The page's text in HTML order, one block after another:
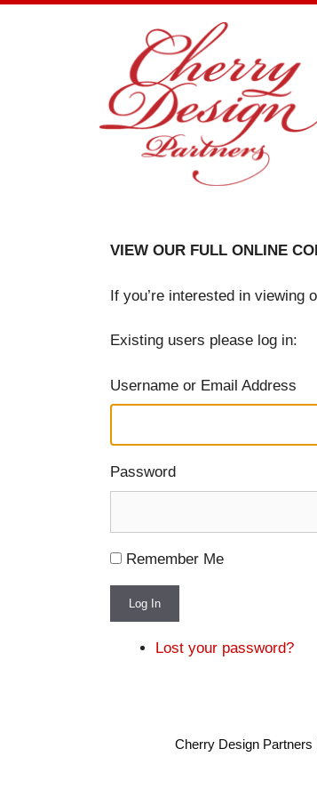
VIEW OUR FULL ONLINE
If you’re interested in viewing
Existing users please log in:
Username or Email Address
Password
Remember Me
Log In
Lost your password?
Cherry Design